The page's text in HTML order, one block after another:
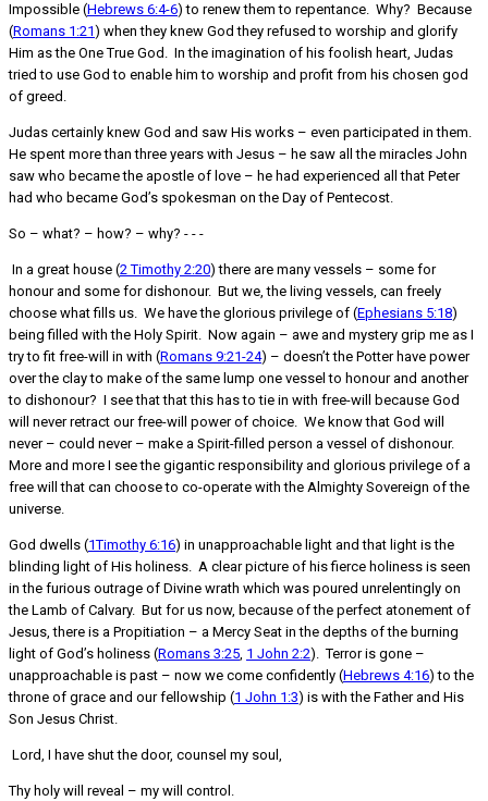
Impossible (Hebrews 6:4-6) to renew them to repentance. Why? Because
(Romans 1:21) when they knew God they refused to worship and glorify
Him as the One True God. In the imagination of his foolish heart, Judas
tried to use God to enable him to worship and profit from his chosen god
of greed.
Judas certainly knew God and saw His works – even participated in them.
He spent more than three years with Jesus – he saw all the miracles John
saw who became the apostle of love – he had experienced all that Peter
had who became God’s spokesman on the Day of Pentecost.
So – what? – how? – why? - - -
In a great house (2 Timothy 2:20) there are many vessels – some for
honour and some for dishonour. But we, the living vessels, can freely
choose what fills us. We have the glorious privilege of (Ephesians 5:18)
being filled with the Holy Spirit. Now again – awe and mystery grip me as I
try to fit free-will in with (Romans 9:21-24) – doesn’t the Potter have power
over the clay to make of the same lump one vessel to honour and another
to dishonour? I see that that this has to tie in with free-will because God
will never retract our free-will power of choice. We know that God will
never – could never – make a Spirit-filled person a vessel of dishonour.
More and more I see the gigantic responsibility and glorious privilege of a
free will that can choose to co-operate with the Almighty Sovereign of the
universe.
God dwells (1Timothy 6:16) in unapproachable light and that light is the
blinding light of His holiness. A clear picture of his fierce holiness is seen
in the furious outrage of Divine wrath which was poured unrelentingly on
the Lamb of Calvary. But for us now, because of the perfect atonement of
Jesus, there is a Propitiation – a Mercy Seat in the depths of the burning
light of God’s holiness (Romans 3:25, 1 John 2:2). Terror is gone –
unapproachable is past – now we come confidently (Hebrews 4:16) to the
throne of grace and our fellowship (1 John 1:3) is with the Father and His
Son Jesus Christ.
Lord, I have shut the door, counsel my soul,
Thy holy will reveal – my will control.